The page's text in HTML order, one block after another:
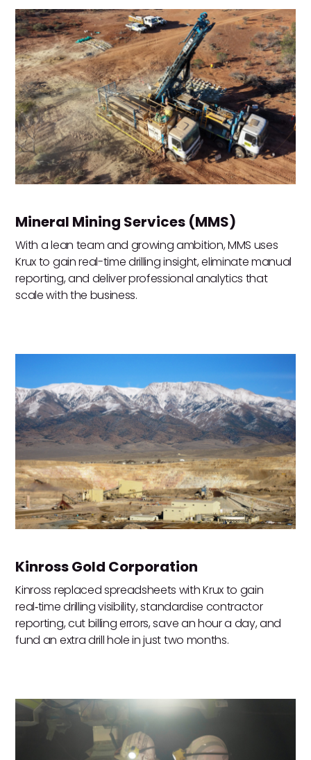
Mineral Mining Services (MMS)
With a lean team and growing ambition, MMS uses
Krux to gain real-time drilling insight, eliminate manual
reporting, and deliver professional analytics that
scale with the business.
Kinross Gold Corporation
Kinross replaced spreadsheets with Krux to gain
real‑time drilling visibility, standardise contractor
reporting, cut billing errors, save an hour a day, and
fund an extra drill hole in just two months.